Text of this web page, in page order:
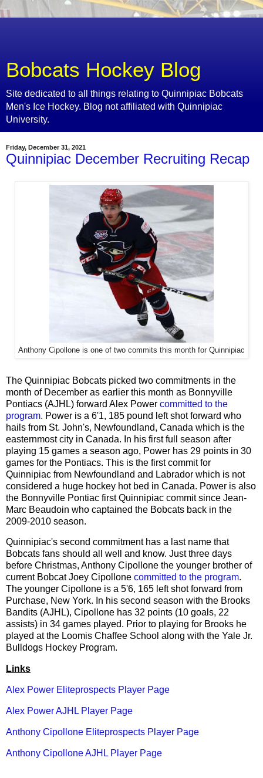
Bobcats Hockey Blog
Site dedicated to all things relating to Quinnipiac Bobcats
Men's Ice Hockey. Blog not affiliated with Quinnipiac
University.
Friday, December 31, 2021
Quinnipiac December Recruiting Recap
Anthony Cipollone is one of two commits this month for Quinnipiac
The Quinnipiac Bobcats picked two commitments in the
month of December as earlier this month as Bonnyville
Pontiacs (AJHL) forward Alex Power committed to the
program. Power is a 6'1, 185 pound left shot forward who
hails from St. John's, Newfoundland, Canada which is the
easternmost city in Canada. In his first full season after
playing 15 games a season ago, Power has 29 points in 30
games for the Pontiacs. This is the first commit for
Quinnipiac from Newfoundland and Labrador which is not
considered a huge hockey hot bed in Canada. Power is also
the Bonnyville Pontiac first Quinnipiac commit since Jean-
Marc Beaudoin who captained the Bobcats back in the
2009-2010 season.
Quinnipiac's second commitment has a last name that
Bobcats fans should all well and know. Just three days
before Christmas, Anthony Cipollone the younger brother of
current Bobcat Joey Cipollone committed to the program.
The younger Cipollone is a 5'6, 165 left shot forward from
Purchase, New York. In his second season with the Brooks
Bandits (AJHL), Cipollone has 32 points (10 goals, 22
assists) in 34 games played. Prior to playing for Brooks he
played at the Loomis Chaffee School along with the Yale Jr.
Bulldogs Hockey Program.
Links
Alex Power Eliteprospects Player Page
Alex Power AJHL Player Page
Anthony Cipollone Eliteprospects Player Page
Anthony Cipollone AJHL Player Page